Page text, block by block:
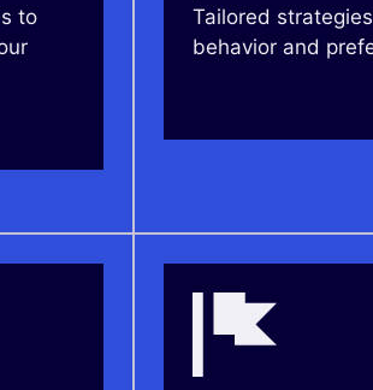
to
Tailored
behavior and